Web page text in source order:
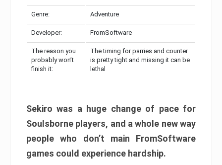
Genre: Adventure
Developer: FromSoftware
The reason you
probably won’t
finish it:
The timing for parries and counter
is pretty tight and missing it can be
lethal
Sekiro was a huge change of pace for
Soulsborne players, and a whole new way
people who don’t main FromSoftware
games could experience hardship.